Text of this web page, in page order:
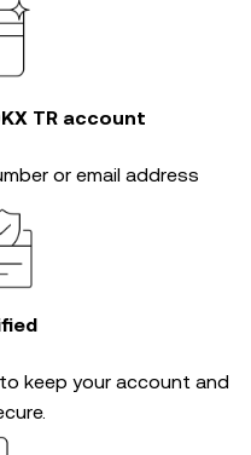
TR account
or email address
to keep your account and